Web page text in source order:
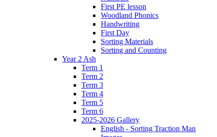
First PE lesson
Woodland Phonics
Handwriting
First Day
Sorting Materials
Sorting and Counting
Year 2 Ash
Term 1
Term 2
Term 3
Term 4
Term 5
Term 6
2025-2026 Gallery
English - Sorting Traction Man